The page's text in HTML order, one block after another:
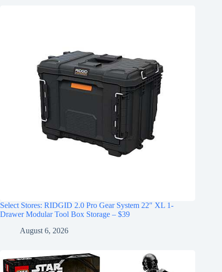
Select Stores: RIDGID 2.0 Pro Gear System 22″ XL 1-
Drawer Modular Tool Box Storage – $39
August 6, 2026